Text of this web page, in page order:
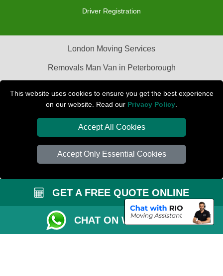
This website uses cookies to ensure you get the best experience
on our website. Read our Privacy Policy
Accept All Cookies
Accept Only Essential Cookies
Driver Registration
London Moving Services
Removals Man Van in Peterborough
Car Transport Peterborough
GET A FREE QUOTE ONLINE
CHAT ON WHATSAPP